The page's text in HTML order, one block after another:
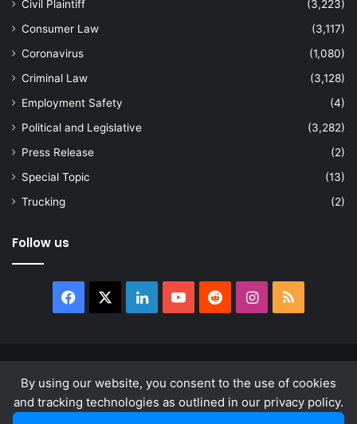
By using our website, you consent to the use of cookies
and tracking technologies as outlined in our privacy policy.
Civil Plaintiff
(3,223)
Consumer Law
(3,117)
Coronavirus
(1,080)
Criminal Law
(3,128)
Employment Safety
(4)
Political and Legislative
(3,282)
Press Release
(2)
Special Topic
(13)
Trucking
(2)
Follow us
Facebook LinkedInYouTubeRedditInstagram
RSS
About
Privacy Policy Terms & Conditions